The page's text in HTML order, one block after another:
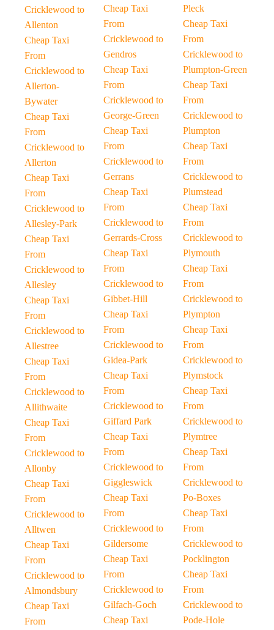
Cricklewood to
Allenton
Cheap Taxi
From
Cricklewood to
Allerton-
Bywater
Cheap Taxi
From
Cricklewood to
Allerton
Cheap Taxi
From
Cricklewood to
Allesley-Park
Cheap Taxi
From
Cricklewood to
Allesley
Cheap Taxi
From
Cricklewood to
Allestree
Cheap Taxi
From
Cricklewood to
Allithwaite
Cheap Taxi
From
Cricklewood to
Allonby
Cheap Taxi
From
Cricklewood to
Alltwen
Cheap Taxi
From
Cricklewood to
Almondsbury
Cheap Taxi
From
Cheap Taxi
From
Cricklewood to
Gendros
Cheap Taxi
From
Cricklewood to
George-Green
Cheap Taxi
From
Cricklewood to
Gerrans
Cheap Taxi
From
Cricklewood to
Gerrards-Cross
Cheap Taxi
From
Cricklewood to
Gibbet-Hill
Cheap Taxi
From
Cricklewood to
Gidea-Park
Cheap Taxi
From
Cricklewood to
Giffard Park
Cheap Taxi
From
Cricklewood to
Giggleswick
Cheap Taxi
From
Cricklewood to
Gildersome
Cheap Taxi
From
Cricklewood to
Gilfach-Goch
Cheap Taxi
Pleck
Cheap Taxi
From
Cricklewood to
Plumpton-Green
Cheap Taxi
From
Cricklewood to
Plumpton
Cheap Taxi
From
Cricklewood to
Plumstead
Cheap Taxi
From
Cricklewood to
Plymouth
Cheap Taxi
From
Cricklewood to
Plympton
Cheap Taxi
From
Cricklewood to
Plymstock
Cheap Taxi
From
Cricklewood to
Plymtree
Cheap Taxi
From
Cricklewood to
Po-Boxes
Cheap Taxi
From
Cricklewood to
Pocklington
Cheap Taxi
From
Cricklewood to
Pode-Hole